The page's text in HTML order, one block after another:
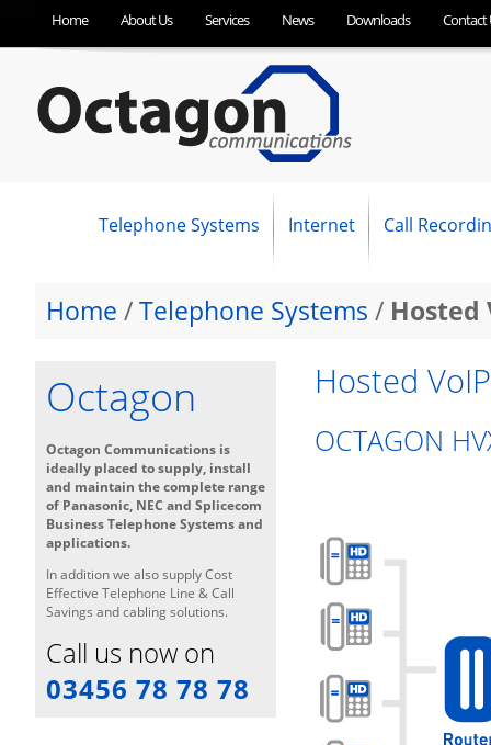
Home About Us Services News Downloads Contact
Telephone Systems Internet Call
Home /Telephone Systems / Hosted
Octagon
Octagon Communications is
ideally placed to supply, install
and maintain the complete range
of Panasonic, NEC and Splicecom
Business Telephone Systems and
applications.
In addition we also supply Cost
Effective Telephone Line & Call
Savings and cabling solutions.
Call us now on
03456 78 78 78
Hosted
OCTAGON